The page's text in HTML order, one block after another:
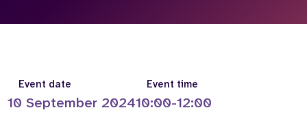
Who we are
Our team
Our supporters
What we do
About us
Event date
10 September 2024
Event time
10:00-12:00